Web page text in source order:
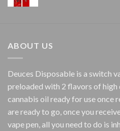
ABOUT US
Deuces Disposable is a switch
preloaded with 2 flavors of high
cannabis oil ready for use once
are ready to go, once you
vape pen, all you need to do is